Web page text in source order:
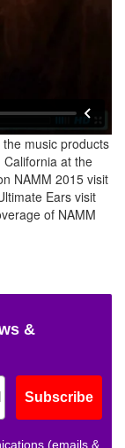
music products
at the
NAMM 2015 visit
Ears visit
of NAMM
&
Subscribe
(emails &